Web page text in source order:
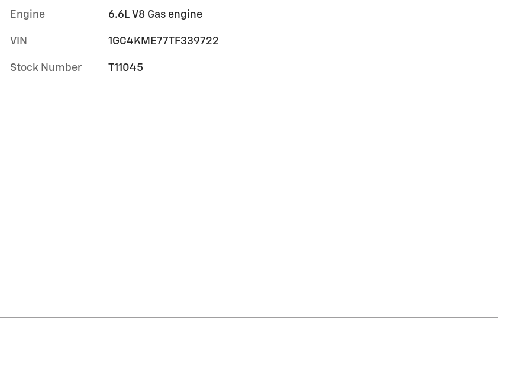
Engine 6.6L V8 Gas engine
VIN 1GC4KME77TF339722
Stock Number T11045